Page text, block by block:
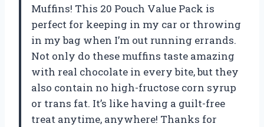
Muffins! This 20 Pouch Value Pack is
perfect for keeping in my car or throwing
in my bag when I’m out running errands.
Not only do these muffins taste amazing
with real chocolate in every bite, but they
also contain no high-fructose corn syrup
or trans fat. It’s like having a guilt-free
treat anytime, anywhere! Thanks for